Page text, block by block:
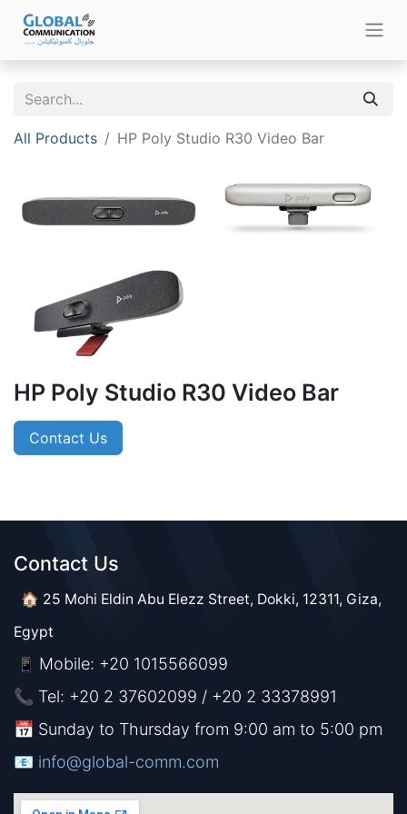
All Products HP Poly Studio R30 Video Bar
HP Poly Studio R30 Video Bar
Contact Us
Contact Us​​
🏠 25 Mohi Eldin Abu Elezz Street, Dokki, 12311, Giza,
Egypt
📱 Mobile: +20 1015566099
📞 Tel: +20 2 37602099 / +20 2 33378991
📅 Sunday to Thursday from 9:00 am to 5:00 pm
📧 ​​​ info@global-comm.com​​​​